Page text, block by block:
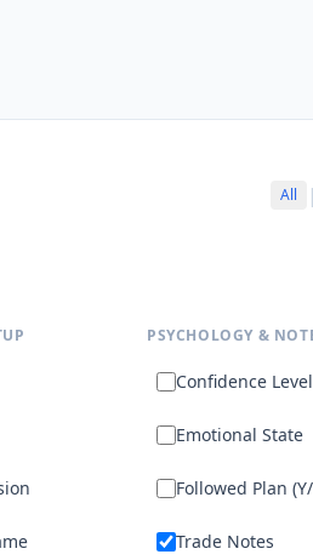
All |
PSYCHOLOGY &
Confidence
Emotional State
Followed Plan
Trade Notes